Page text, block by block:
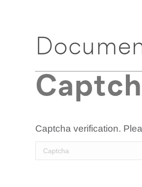
Captcha verification.